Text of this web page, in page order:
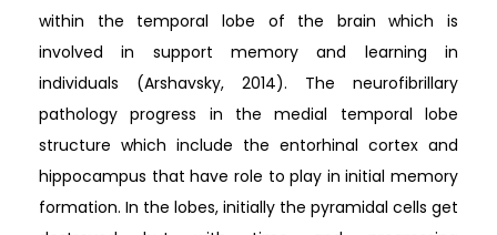
within the temporal lobe of the brain which is
involved in support memory and learning in
individuals (Arshavsky, 2014). The neurofibrillary
pathology progress in the medial temporal lobe
structure which include the entorhinal cortex and
hippocampus that have role to play in initial memory
formation. In the lobes, initially the pyramidal cells get